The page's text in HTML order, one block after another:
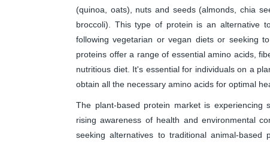
(quinoa, oats), nuts and seeds (almonds, chia
broccoli). This type of protein is an alternative
following vegetarian or vegan diets or seeking
proteins offer a range of essential amino acids,
nutritious diet. It's essential for individuals on a
obtain all the necessary amino acids for optimal
The plant-based protein market is experiencing
rising awareness of health and environmental
seeking alternatives to traditional animal-based